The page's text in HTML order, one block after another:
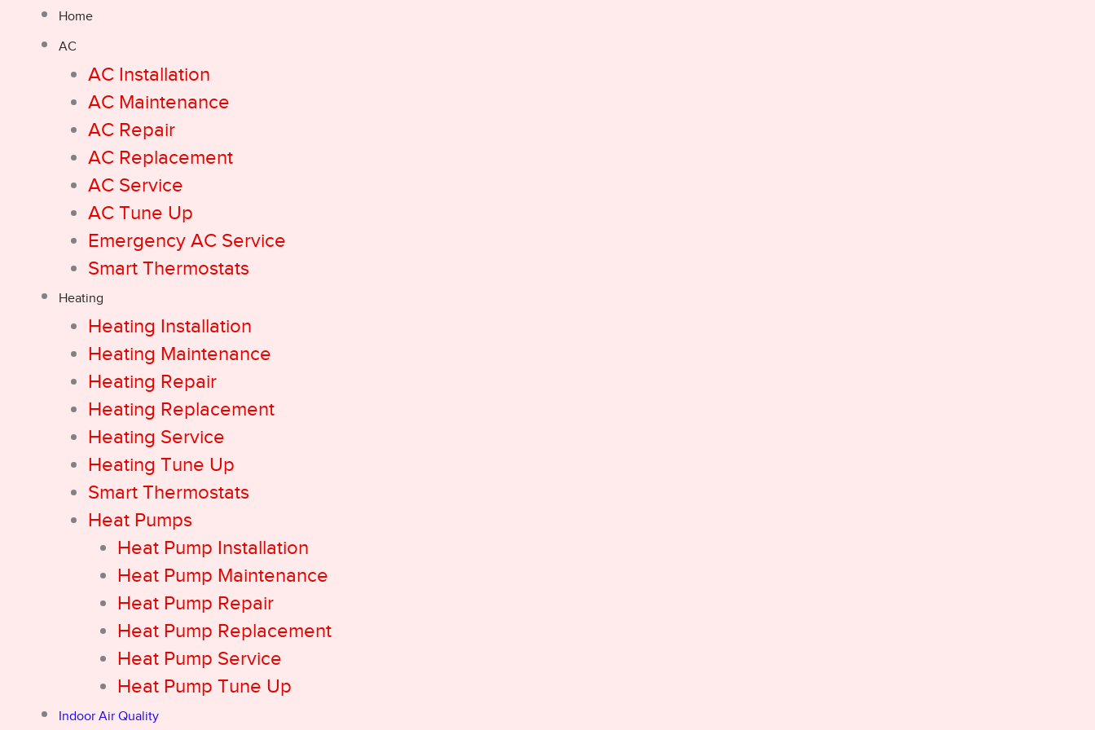
Home
AC
AC Installation
AC Maintenance
AC Repair
AC Replacement
AC Service
AC Tune Up
Emergency AC Service
Smart Thermostats
Heating
Heating Installation
Heating Maintenance
Heating Repair
Heating Replacement
Heating Service
Heating Tune Up
Smart Thermostats
Heat Pumps
Heat Pump Installation
Heat Pump Maintenance
Heat Pump Repair
Heat Pump Replacement
Heat Pump Service
Heat Pump Tune Up
Indoor Air Quality